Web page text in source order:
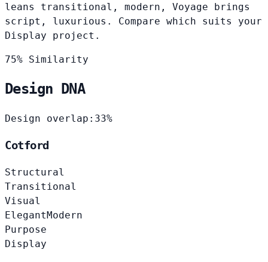
leans transitional, modern, Voyage brings
script, luxurious. Compare which suits your
Display project.
75% Similarity
Design DNA
Design overlap: 33%
Cotford
Structural
Transitional
Visual
ElegantModern
Purpose
Display